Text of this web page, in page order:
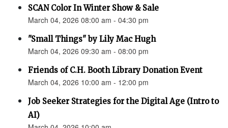
SCAN Color In Winter Show & Sale
March 04, 2026 08:00 am - 04:30 pm
"Small Things" by Lily Mac Hugh
March 04, 2026 09:30 am - 08:00 pm
Friends of C.H. Booth Library Donation Event
March 04, 2026 10:00 am - 12:00 pm
Job Seeker Strategies for the Digital Age (Intro to
AI)